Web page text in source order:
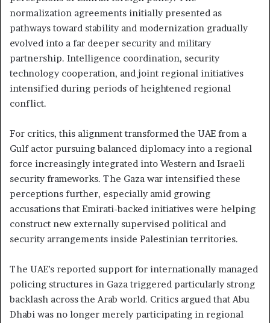
normalization agreements initially presented as
pathways toward stability and modernization gradually
evolved into a far deeper security and military
partnership. Intelligence coordination, security
technology cooperation, and joint regional initiatives
intensified during periods of heightened regional
conflict.
For critics, this alignment transformed the UAE from a
Gulf actor pursuing balanced diplomacy into a regional
force increasingly integrated into Western and Israeli
security frameworks. The Gaza war intensified these
perceptions further, especially amid growing
accusations that Emirati-backed initiatives were helping
construct new externally supervised political and
security arrangements inside Palestinian territories.
The UAE’s reported support for internationally managed
policing structures in Gaza triggered particularly strong
backlash across the Arab world. Critics argued that Abu
Dhabi was no longer merely participating in regional